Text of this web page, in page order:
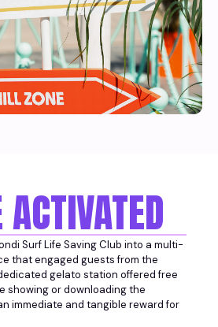
Surf Life Saving Club into a multi-
that engaged guests from the
gelato station offered free
showing or downloading the
immediate and tangible reward for